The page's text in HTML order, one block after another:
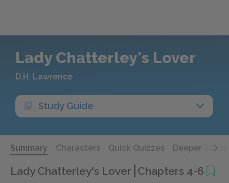
Lady Chatterley's Lover
D.H. Lawrence
Study Guide
Summary Characters Quick Quizzes Deeper Study
Lady Chatterley's Lover Chapters 4-6